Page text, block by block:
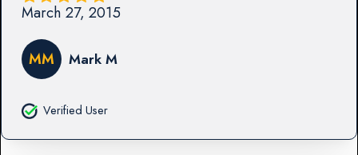
March 27, 2015
MM Mark M
Verified User